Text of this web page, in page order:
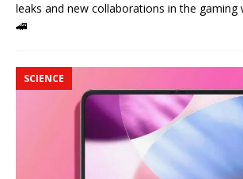
leaks and new collaborations in the gaming
🚄
SCIENCE